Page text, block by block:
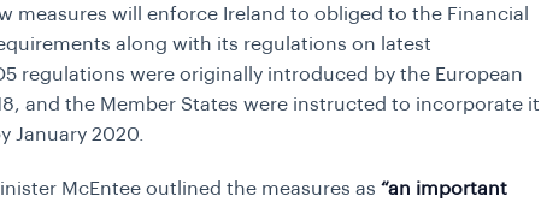
measures will enforce Ireland to obliged to the Financial
along with its regulations on latest
regulations were originally introduced by the European
and the Member States were instructed to incorporate it
January 2020.
McEntee outlined the measures as “an important